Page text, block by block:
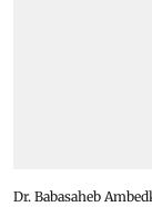
Dr. Babasaheb